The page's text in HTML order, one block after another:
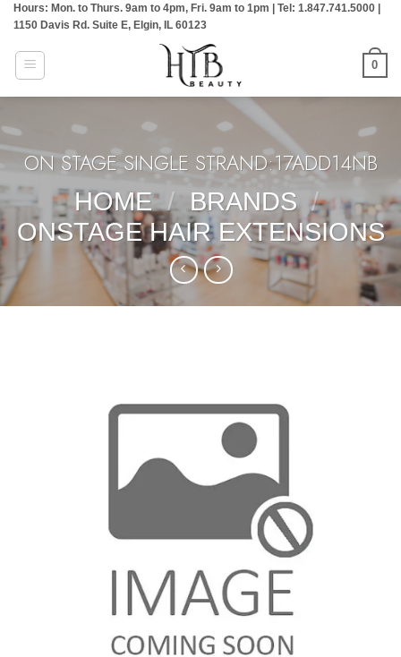
Skip
content
Hours: Mon. to Thurs. 9am to 4pm, Fri. 9am to 1pm | Tel: 1.847.741.5000 |
1150 Davis Rd. Suite E, Elgin, IL 60123
0
ON STAGE SINGLE STRAND:17ADD14NB
HOME
/ BRANDS /
ONSTAGE HAIR EXTENSIONS